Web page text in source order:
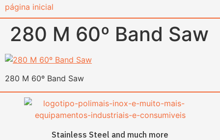
content
280 M 60º Band Saw
280 M 60º Band Saw
Stainless Steel and much more